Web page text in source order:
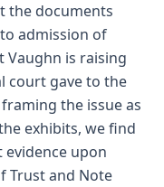
the documents
admission of
Vaughn is raising
court gave to the
the issue as
exhibits, we find
upon
Trust and Note